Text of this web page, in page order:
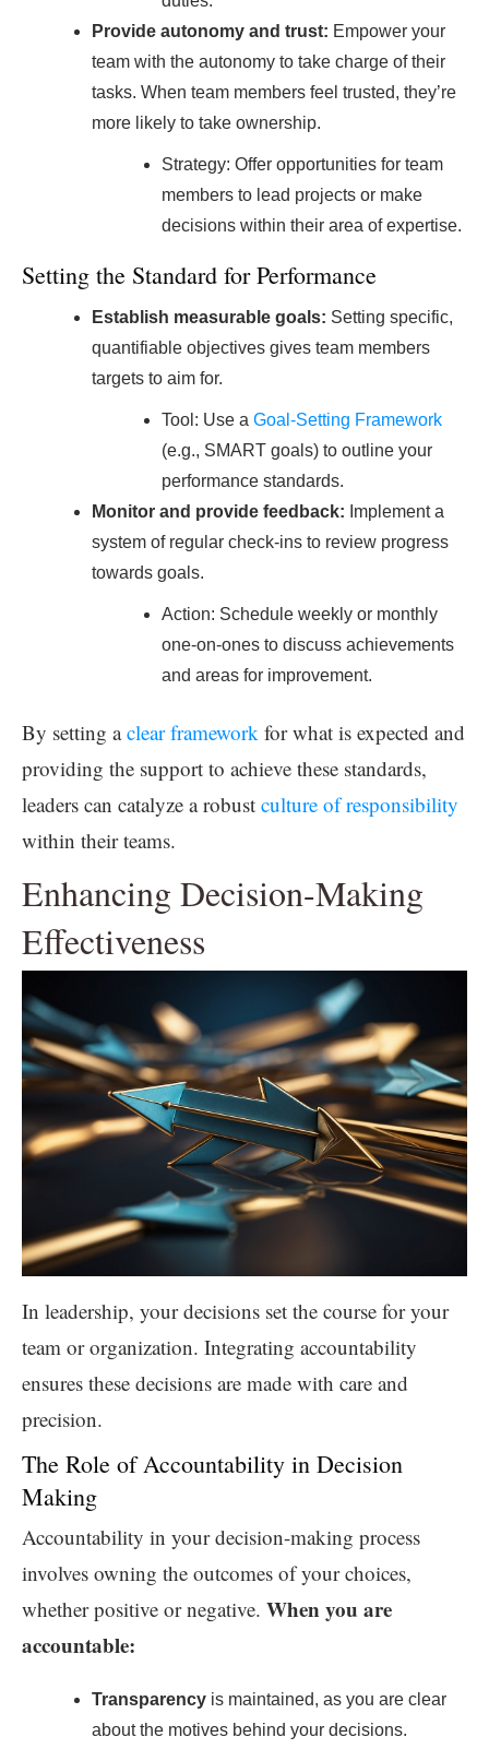
Provide autonomy and trust: Empower your
team with the autonomy to take charge of their
tasks. When team members feel trusted, they’re
more likely to take ownership.
Strategy: Offer opportunities for team
members to lead projects or make
decisions within their area of expertise.
Setting the Standard for Performance
Establish measurable goals: Setting specific,
quantifiable objectives gives team members
targets to aim for.
Tool: Use a Goal-Setting Framework
(e.g., SMART goals) to outline your
performance standards.
Monitor and provide feedback: Implement a
system of regular check-ins to review progress
towards goals.
Action: Schedule weekly or monthly
one-on-ones to discuss achievements
and areas for improvement.
By setting aclear framework for what is expected and
providing the support to achieve these standards,
leaders can catalyze a robust culture of responsibility
within their teams.
Enhancing Decision-Making
Effectiveness
In leadership, your decisions set the course for your
team or organization. Integrating accountability
ensures these decisions are made with care and
precision.
The Role of Accountability in Decision
Making
Accountability in your decision-making process
involves owning the outcomes of your choices,
whether positive or negative. When you are
accountable:
Transparency is maintained, as you are clear
about the motives behind your decisions.